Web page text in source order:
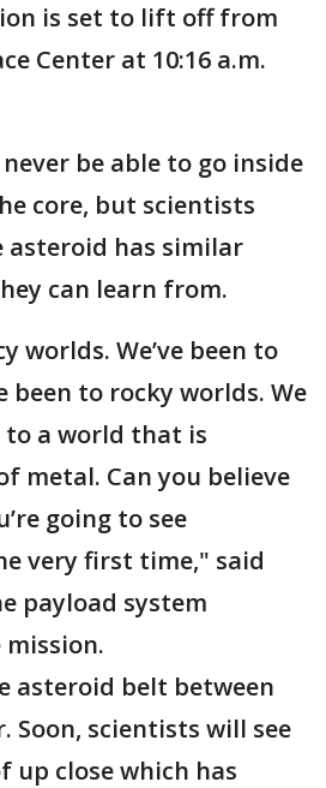
is set to lift off from
Center at 10:16 a.m.
be able to go inside
core, but scientists
asteroid has similar
can learn from.
worlds. We’ve been to
been to rocky worlds. We
to a world that is
metal. Can you believe
going to see
very first time," said
payload system
asteroid belt between
Soon, scientists will see
up close which has